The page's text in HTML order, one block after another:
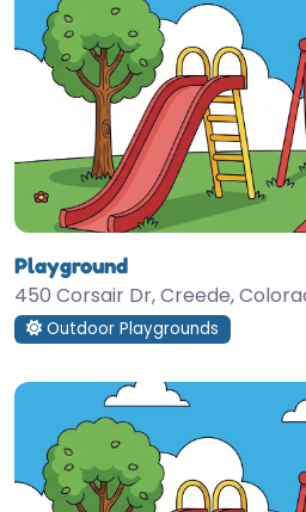
Playground
450 Corsair Dr, Creede,
Outdoor Playgrounds